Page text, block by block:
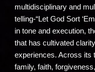
multidisciplinary and
telling-“Let God Sort
in tone and execution,
that has cultivated
experiences. Across its
family, faith,